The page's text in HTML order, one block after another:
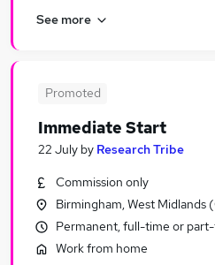
Administrator jobs
Urgent Or "immediate
See more
Promoted
Immediate Start
22 July by Research Tribe
Commission only
Birmingham, West Midlands
Permanent, full-time or
Work from home